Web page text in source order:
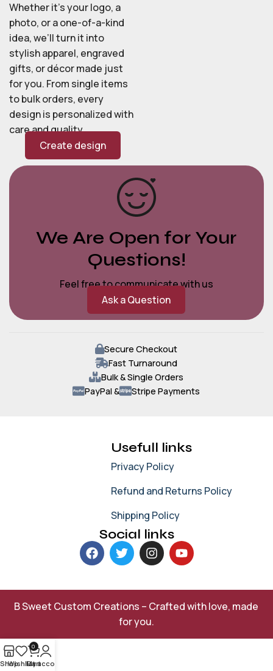
Whether it’s your logo, a
photo, or a one-of-a-kind
idea, we’ll turn it into
stylish apparel, engraved
gifts, or décor made just
for you. From single items
to bulk orders, every
design is personalized with
care and quality.
Create design
We Are Open for Your
Questions!
Feel free to communicate with us
Ask a Question
Secure Checkout
Fast Turnaround
Bulk & Single Orders
PayPal &
Stripe Payments
Usefull links
Privacy Policy
Refund and Returns Policy
Shipping Policy
Social links
B Sweet Custom Creations – Crafted with love, made
for you.
Shop
Wishlist
0
Cart
My account